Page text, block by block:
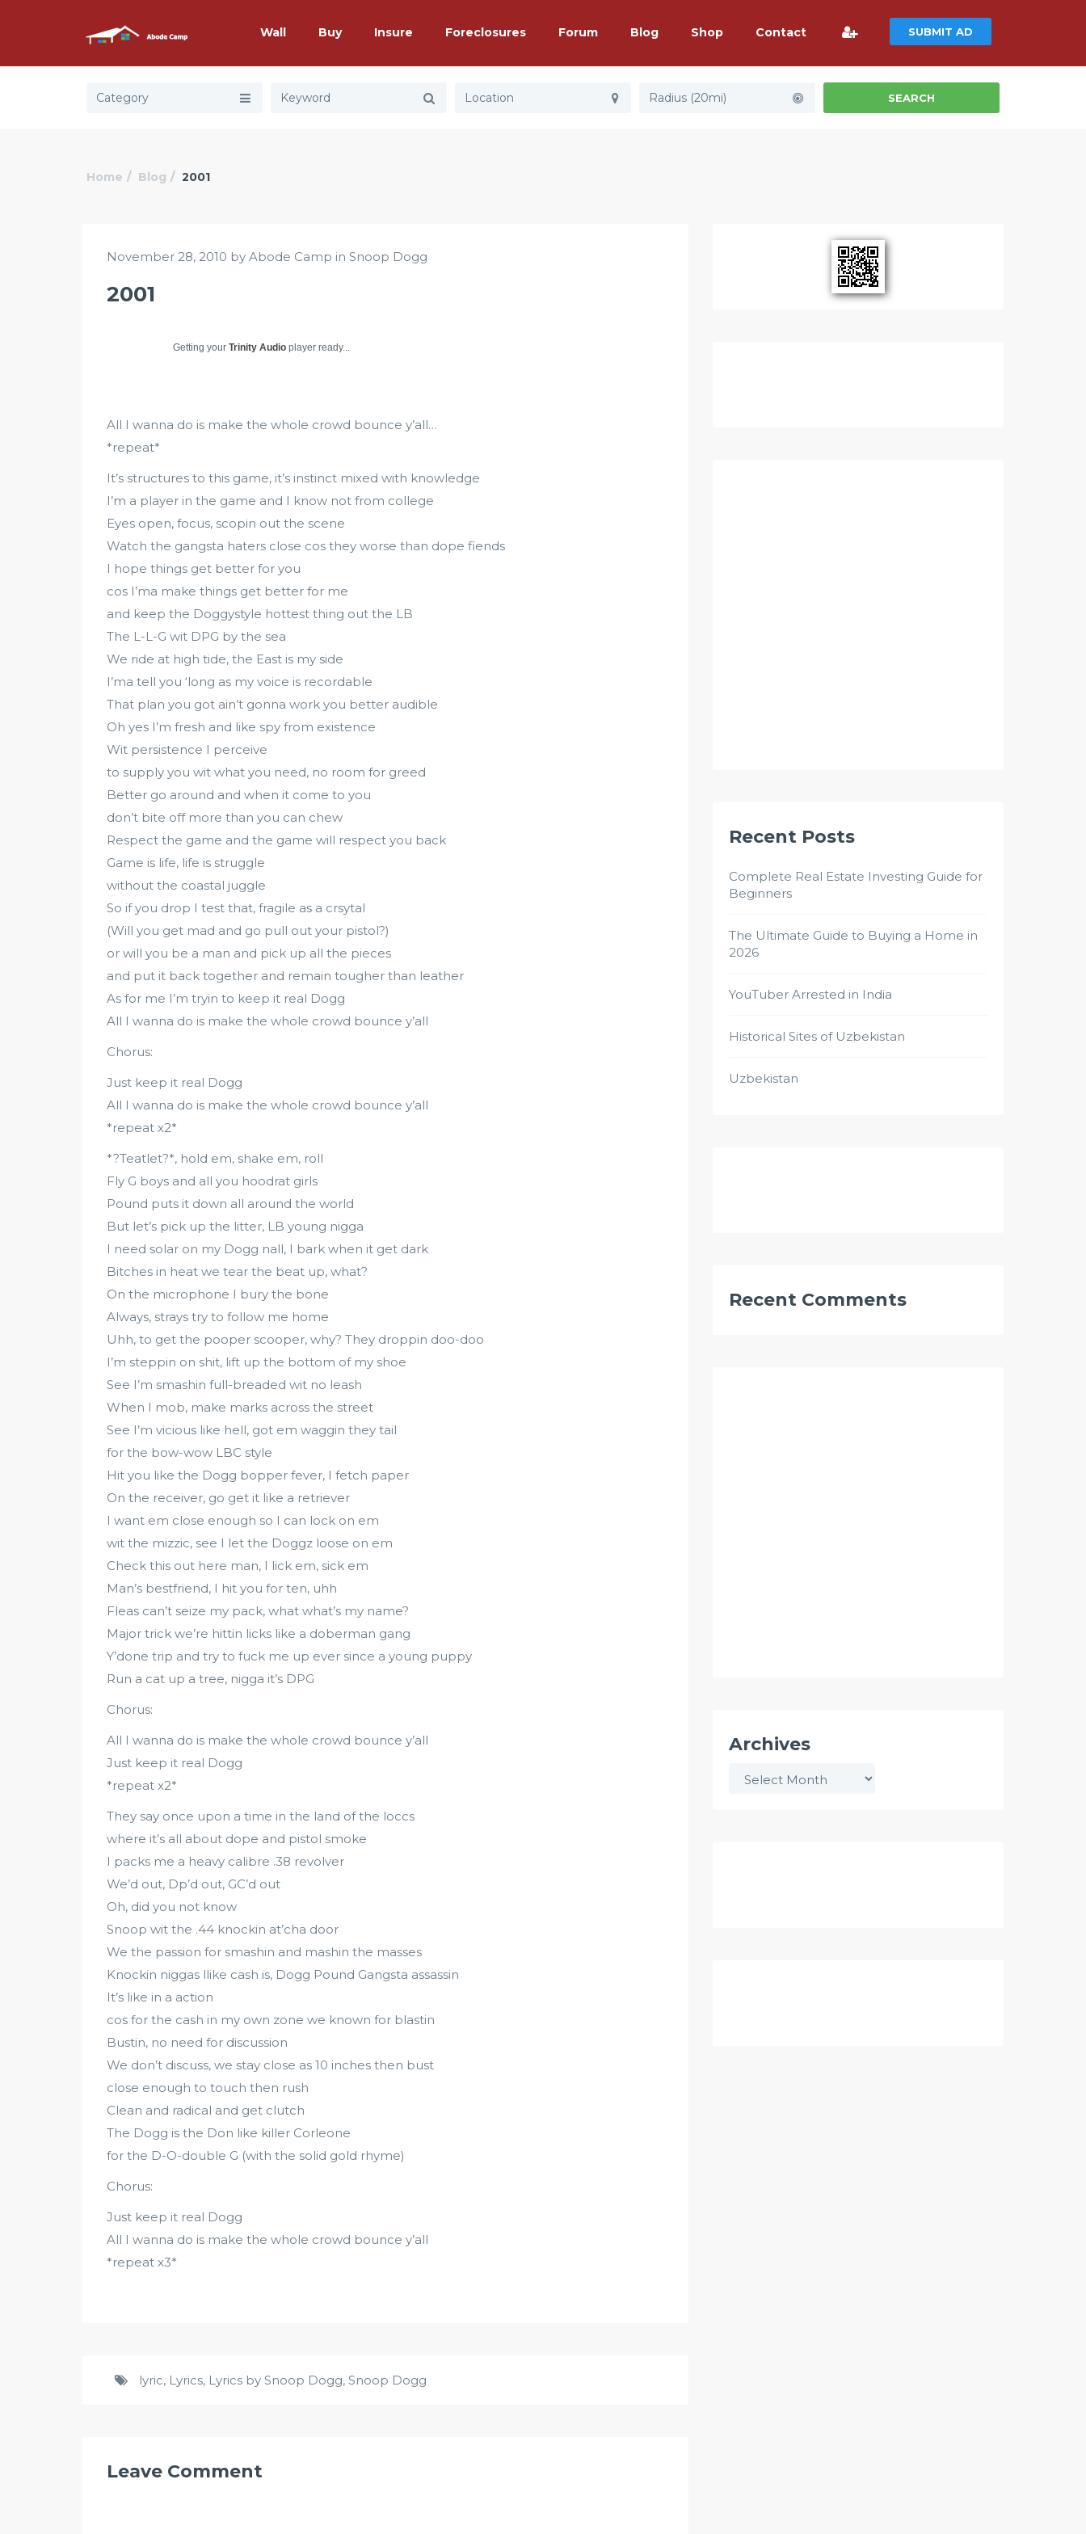
Wall Buy Insure Foreclosures Forum Blog Shop Contact SUBMIT AD
Category Radius (20mi) SEARCH
Home Blog 2001
November 28, 2010 by Abode Camp in Snoop Dogg
2001
Getting your Trinity Audio player ready...
All I wanna do is make the whole crowd bounce y’all…
*repeat*
It’s structures to this game, it’s instinct mixed with knowledge
I’m a player in the game and I know not from college
Eyes open, focus, scopin out the scene
Watch the gangsta haters close cos they worse than dope fiends
I hope things get better for you
cos I’ma make things get better for me
and keep the Doggystyle hottest thing out the LB
The L-L-G wit DPG by the sea
We ride at high tide, the East is my side
I’ma tell you ‘long as my voice is recordable
That plan you got ain’t gonna work you better audible
Oh yes I’m fresh and like spy from existence
Wit persistence I perceive
to supply you wit what you need, no room for greed
Better go around and when it come to you
don’t bite off more than you can chew
Respect the game and the game will respect you back
Game is life, life is struggle
without the coastal juggle
So if you drop I test that, fragile as a crsytal
(Will you get mad and go pull out your pistol?)
or will you be a man and pick up all the pieces
and put it back together and remain tougher than leather
As for me I’m tryin to keep it real Dogg
All I wanna do is make the whole crowd bounce y’all
Chorus:
Just keep it real Dogg
All I wanna do is make the whole crowd bounce y’all
*repeat x2*
*?Teatlet?*, hold em, shake em, roll
Fly G boys and all you hoodrat girls
Pound puts it down all around the world
But let’s pick up the litter, LB young nigga
I need solar on my Dogg nall, I bark when it get dark
Bitches in heat we tear the beat up, what?
On the microphone I bury the bone
Always, strays try to follow me home
Uhh, to get the pooper scooper, why? They droppin doo-doo
I’m steppin on shit, lift up the bottom of my shoe
See I’m smashin full-breaded wit no leash
When I mob, make marks across the street
See I’m vicious like hell, got em waggin they tail
for the bow-wow LBC style
Hit you like the Dogg bopper fever, I fetch paper
On the receiver, go get it like a retriever
I want em close enough so I can lock on em
wit the mizzic, see I let the Doggz loose on em
Check this out here man, I lick em, sick em
Man’s bestfriend, I hit you for ten, uhh
Fleas can’t seize my pack, what what’s my name?
Major trick we’re hittin licks like a doberman gang
Y’done trip and try to fuck me up ever since a young puppy
Run a cat up a tree, nigga it’s DPG
Chorus:
All I wanna do is make the whole crowd bounce y’all
Just keep it real Dogg
*repeat x2*
They say once upon a time in the land of the loccs
where it’s all about dope and pistol smoke
I packs me a heavy calibre .38 revolver
We’d out, Dp’d out, GC’d out
Oh, did you not know
Snoop wit the .44 knockin at’cha door
We the passion for smashin and mashin the masses
Knockin niggas llike cash is, Dogg Pound Gangsta assassin
It’s like in a action
cos for the cash in my own zone we known for blastin
Bustin, no need for discussion
We don’t discuss, we stay close as 10 inches then bust
close enough to touch then rush
Clean and radical and get clutch
The Dogg is the Don like killer Corleone
for the D-O-double G (with the solid gold rhyme)
Chorus:
Just keep it real Dogg
All I wanna do is make the whole crowd bounce y’all
*repeat x3*
lyric, Lyrics, Lyrics by Snoop Dogg, Snoop Dogg
Leave Comment
Recent Posts
Complete Real Estate Investing Guide for
Beginners
The Ultimate Guide to Buying a Home in
2026
YouTuber Arrested in India
Historical Sites of Uzbekistan
Uzbekistan
Recent Comments
Archives